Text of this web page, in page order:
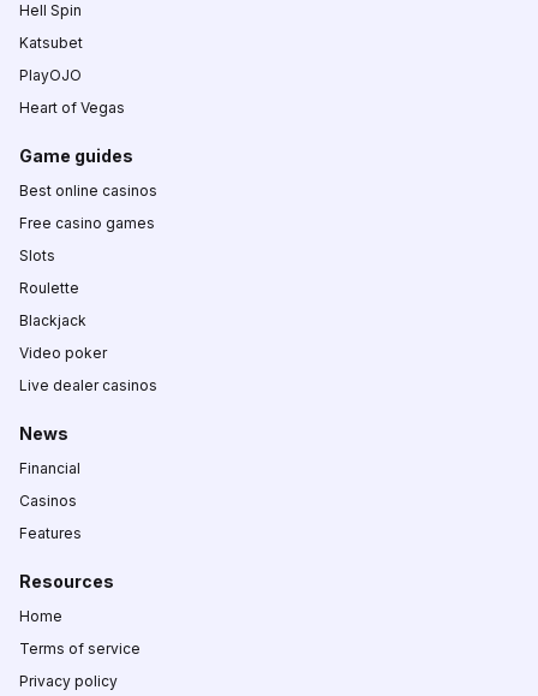
Hell Spin
Katsubet
PlayOJO
Heart of Vegas
Game guides
Best online casinos
Free casino games
Slots
Roulette
Blackjack
Video poker
Live dealer casinos
News
Financial
Casinos
Features
Resources
Home
Terms of service
Privacy policy